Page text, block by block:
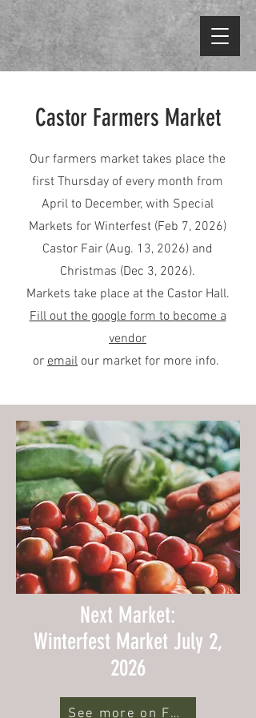
Castor Farmers Market
Our farmers market takes place the
first Thursday of every month from
April to December, with Special
Markets for Winterfest (Feb 7, 2026)
Castor Fair (Aug. 13, 2026) and
Christmas (Dec 3, 2026).
Markets take place at the Castor Hall.
Fill out the google form to become a
vendor
or email our market for more info.
Next Market:
Winterfest Market July 2,
2026
See more on Facebook